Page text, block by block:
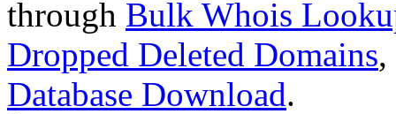
through Bulk Whois
Dropped Deleted Domains,
Database Download.